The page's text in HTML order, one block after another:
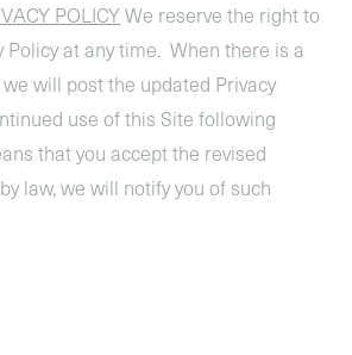
POLICYWe reserve the right to
Policy at any time. When there is a
will post the updated Privacy
use of this Site following
that you accept the revised
law, we will notify you of such